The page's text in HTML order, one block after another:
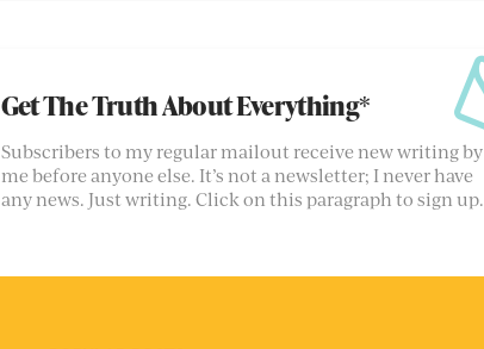
Get The Truth About Everything*
Subscribers to my regular mailout receive new writing by
me before anyone else. It’s not a newsletter; I never have
any news. Just writing. Click on this paragraph to sign up.